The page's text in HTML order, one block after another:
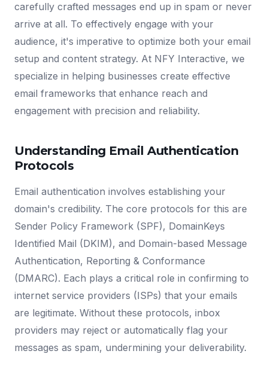
carefully crafted messages end up in spam or never
arrive at all. To effectively engage with your
audience, it's imperative to optimize both your email
setup and content strategy. At NFY Interactive, we
specialize in helping businesses create effective
email frameworks that enhance reach and
engagement with precision and reliability.
Understanding Email Authentication
Protocols
Email authentication involves establishing your
domain's credibility. The core protocols for this are
Sender Policy Framework (SPF), DomainKeys
Identified Mail (DKIM), and Domain-based Message
Authentication, Reporting & Conformance
(DMARC). Each plays a critical role in confirming to
internet service providers (ISPs) that your emails
are legitimate. Without these protocols, inbox
providers may reject or automatically flag your
messages as spam, undermining your deliverability.